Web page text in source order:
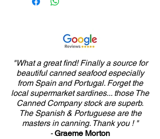
"What a great find! Finally a source for
beautiful canned seafood especially
from Spain and Portugal. Forget the
local supermarket sardines... those The
Canned Company stock are superb.
The Spanish & Portuguese are the
masters in canning. Thank you ! "
-Graeme Morton